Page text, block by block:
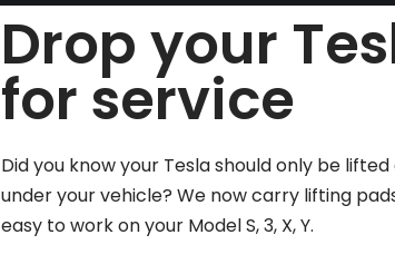
Drop your
for service
Did you know your Tesla should only be
under your vehicle? We now carry lifting
easy to work on your Model S, 3, X, Y.